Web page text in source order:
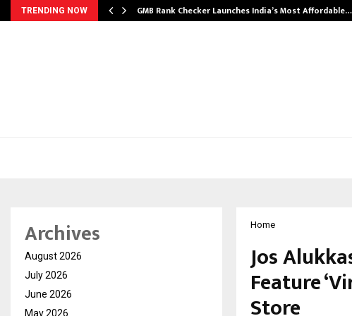
TRENDING NOW GMB Rank Checker Launches India’s Most Affordable…
Home
Jos
Feature
Store
Archives
August 2026
July 2026
June 2026
May 2026